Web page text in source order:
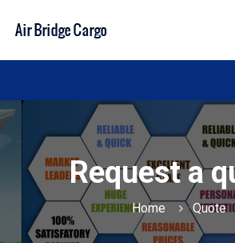
Request a
Home |Quote